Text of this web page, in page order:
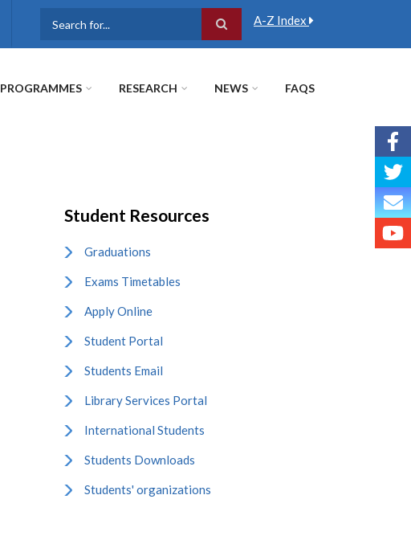
A-Z Index
PROGRAMMES RESEARCH NEWS FAQS
Student Resources
Graduations
Exams Timetables
Apply Online
Student Portal
Students Email
Library Services Portal
International Students
Students Downloads
Students' organizations